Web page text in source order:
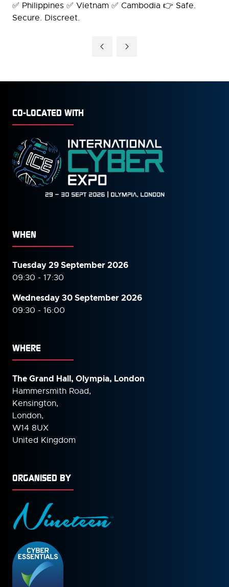
✅ Philippines ✅ Vietnam ✅ Cambodia 👉 Safe.
Secure. Discreet.
CO-LOCATED WITH
WHEN
Tuesday 29 September 2026
09:30 - 17:30
Wednesday 30 September2026
09:30 - 16:00
WHERE
The Grand Hall, Olympia, London
Hammersmith Road,
Kensington,
London,
W14 8UX
United Kingdom
ORGANISED BY